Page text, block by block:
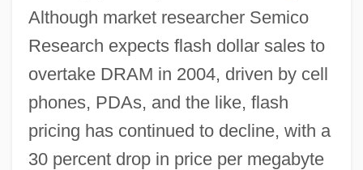
Although market researcher Semico
Research expects flash dollar sales to
overtake DRAM in 2004, driven by cell
phones, PDAs, and the like, flash
pricing has continued to decline, with a
30 percent drop in price per megabyte